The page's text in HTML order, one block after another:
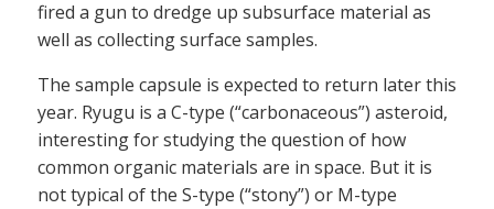
fired a gun to dredge up subsurface material as
well as collecting surface samples.
The sample capsule is expected to return later this
year. Ryugu is a C-type (“carbonaceous”) asteroid,
interesting for studying the question of how
common organic materials are in space. But it is
not typical of the S-type (“stony”) or M-type